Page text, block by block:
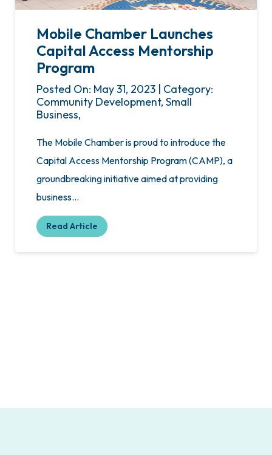
Mobile Chamber Launches
Capital Access Mentorship
Program
Posted On: May 31, 2023 | Category:
Community Development, Small
Business,
The Mobile Chamber is proud to introduce the
Capital Access Mentorship Program (CAMP), a
groundbreaking initiative aimed at providing
business…
Read Article